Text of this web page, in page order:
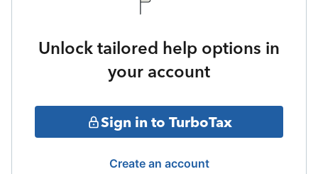
Unlock tailored help options in
your account
Sign in to TurboTax
Create an account